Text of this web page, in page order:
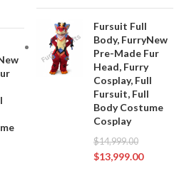
Fursuit Full
Body, FurryNew
Pre-Made Fur
Head, Furry
Cosplay, Full
Fursuit, Full
Body Costume
Cosplay
$14,999.00
$13,999.00